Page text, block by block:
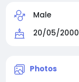
Male
20/05/2000
Photos